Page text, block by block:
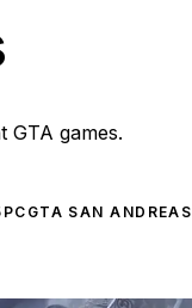
GTA games.
PC GTA SAN ANDREAS